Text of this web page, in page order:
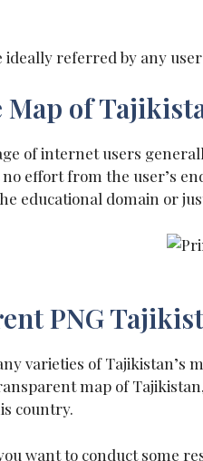
ideally referred by any
of
of internet users
effort from the user’s
educational domain or
PNG
varieties of Tajikistan’s
map of
country.
want to conduct some